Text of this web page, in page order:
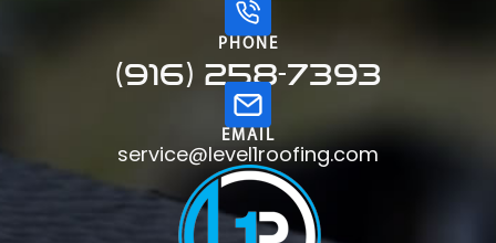
PHONE
(916) 258-7393
EMAIL
service@level1roofing.com